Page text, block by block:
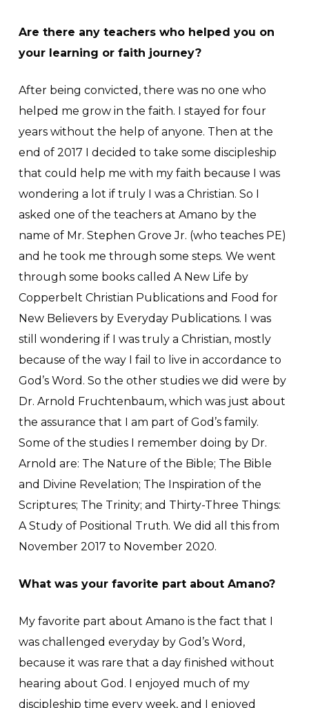
Are there any teachers who helped you on
your learning or faith journey?
After being convicted, there was no one who
helped me grow in the faith. I stayed for four
years without the help of anyone. Then at the
end of 2017 I decided to take some discipleship
that could help me with my faith because I was
wondering a lot if truly I was a Christian. So I
asked one of the teachers at Amano by the
name of Mr. Stephen Grove Jr. (who teaches PE)
and he took me through some steps. We went
through some books called A New Life by
Copperbelt Christian Publications and Food for
New Believers by Everyday Publications. I was
still wondering if I was truly a Christian, mostly
because of the way I fail to live in accordance to
God’s Word. So the other studies we did were by
Dr. Arnold Fruchtenbaum, which was just about
the assurance that I am part of God’s family.
Some of the studies I remember doing by Dr.
Arnold are: The Nature of the Bible; The Bible
and Divine Revelation; The Inspiration of the
Scriptures; The Trinity; and Thirty-Three Things:
A Study of Positional Truth. We did all this from
November 2017 to November 2020.
What was your favorite part about Amano?
My favorite part about Amano is the fact that I
was challenged everyday by God’s Word,
because it was rare that a day finished without
hearing about God. I enjoyed much of my
discipleship time every week, and I enjoyed